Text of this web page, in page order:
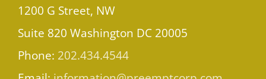
1200 G Street, NW
Suite 820 Washington DC 20005
Phone: 202.434.4544